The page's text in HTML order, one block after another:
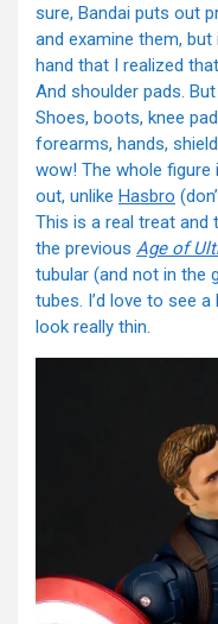
sure, Bandai puts out
and examine them, but
hand that I realized
And shoulder pads.
Shoes, boots, knee
forearms, hands,
wow! The whole figure
out, unlike Hasbro
This is a real treat and
the previous Age of
tubular (and not in the
tubes. I’d love to see
look really thin.